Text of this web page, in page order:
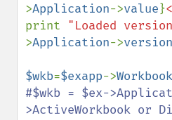
>Application->value}
print "Loaded
>Application->version
$wkb=$exapp->
#$wkb = $ex-
>ActiveWorkbook or